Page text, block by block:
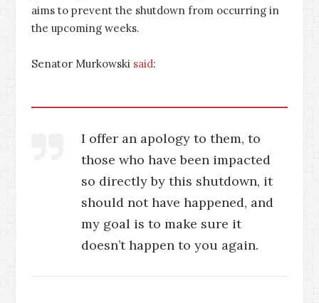
aims to prevent the shutdown from occurring in
the upcoming weeks.
Senator Murkowski said:
I offer an apology to them, to
those who have been impacted
so directly by this shutdown, it
should not have happened, and
my goal is to make sure it
doesn’t happen to you again.